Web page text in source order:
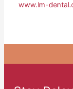
www.lm-